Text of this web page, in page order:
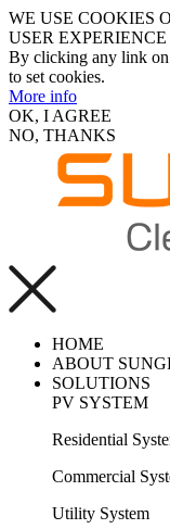
WE USE COOKIES
USER EXPERIENCE
By clicking any link on
to set cookies.
More info
OK, I AGREE
NO, THANKS
HOME
ABOUT
SOLUTIONS
PV SYSTEM
Residential
Commercial
Utility System